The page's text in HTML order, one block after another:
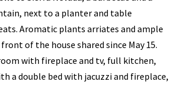
next to a planter and table
Aromatic plants arriates and ample
of the house shared since May 15.
with fireplace and tv, full kitchen,
a double bed with jacuzzi and fireplace,